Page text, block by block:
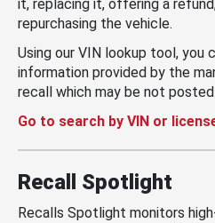
it, replacing it, offering a
repurchasing the vehicle.
Using our VIN lookup tool, you
information provided by the
recall which may be not posted
Go to search by VIN or
Recall Spotlight
Recalls Spotlight monitors